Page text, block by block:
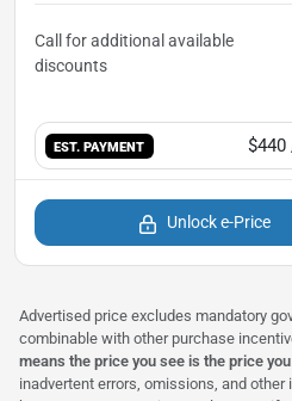
EST. PAYMENT $440
Unlock e-Price
Advertised price excludes mandatory
combinable with other purchase
means the price you see is the price
inadvertent errors, omissions, and